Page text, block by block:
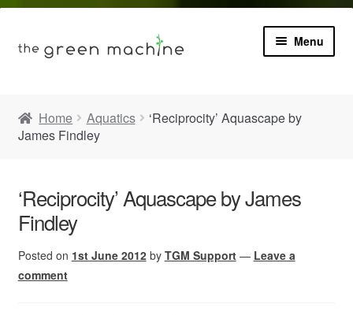
Menu
Product Info
Blog
Videos
Home Aquatics
‘Reciprocity’ Aquascape by
James Findley
‘Reciprocity’ Aquascape by James
Findley
Posted on 1st June 2012 by TGM Support — Leave a
comment